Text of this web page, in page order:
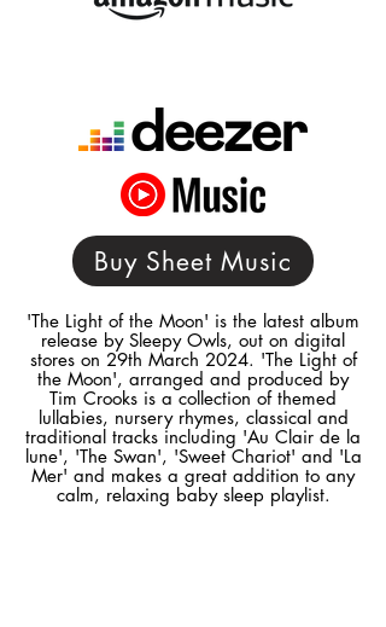
Buy Sheet Music
'The Light of the Moon' is the latest album
release by Sleepy Owls, out on digital
stores on 29th March 2024. 'The Light of
the Moon', arranged and produced by
Tim Crooks is a collection of themed
lullabies, nursery rhymes, classical and
traditional tracks including 'Au Clair de la
lune', 'The Swan', 'Sweet Chariot' and 'La
Mer' and makes a great addition to any
calm, relaxing baby sleep playlist.